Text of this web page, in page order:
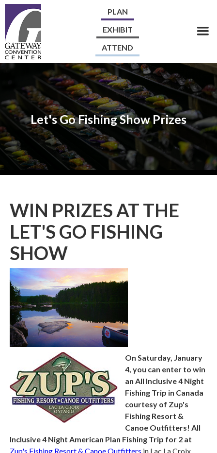
PLAN
EXHIBIT
ATTEND
Let's Go Fishing Show Prizes
WIN PRIZES AT THE
LET'S GO FISHING
SHOW
On Saturday, January
4, you can enter to win
an All Inclusive 4 Night
Fishing Trip in Canada
courtesy of Zup's
Fishing Resort &
Canoe Outfitters! All
Inclusive 4 Night American Plan Fishing Trip for 2 at
Zup's Fishing Resort & Canoe Outfitters in Lac La Croix,